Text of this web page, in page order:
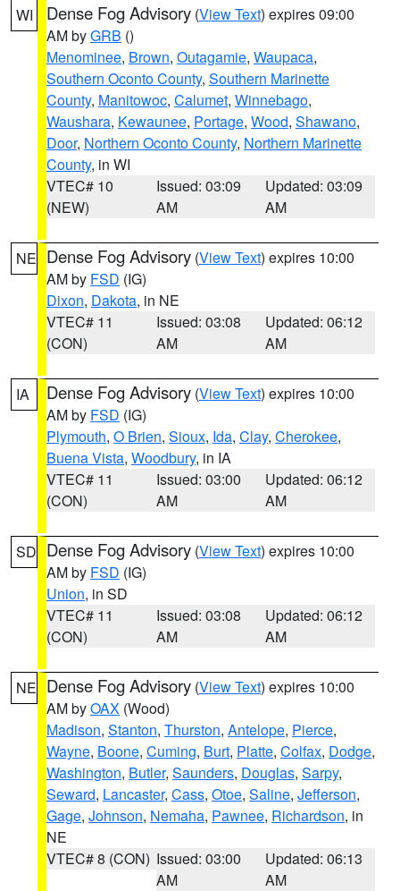
WI Dense Fog Advisory (View Text) expires 09:00
AM byGRB ()
Menominee, Brown, Outagamie, Waupaca,
Southern Oconto County, Southern Marinette
County, Manitowoc, Calumet, Winnebago,
Waushara, Kewaunee, Portage, Wood, Shawano,
Door, Northern Oconto County, Northern Marinette
County, in WI
VTEC# 10
(NEW)
Issued: 03:09
AM
Updated: 03:09
AM
NE Dense Fog Advisory (View Text) expires 10:00
AM by FSD (IG)
Dixon, Dakota, in NE
VTEC# 11
(CON)
Issued: 03:08
AM
Updated: 06:12
AM
IA Dense Fog Advisory (View Text) expires 10:00
AM by FSD (IG)
Plymouth, O Brien, Sioux, Ida, Clay, Cherokee,
Buena Vista, Woodbury, in IA
VTEC# 11
(CON)
Issued: 03:00
AM
Updated: 06:12
AM
SD Dense Fog Advisory (View Text) expires 10:00
AM by FSD (IG)
Union, in SD
VTEC# 11
(CON)
Issued: 03:08
AM
Updated: 06:12
AM
NE Dense Fog Advisory (View Text) expires 10:00
AM byOAX (Wood)
Madison, Stanton, Thurston, Antelope, Pierce,
Wayne, Boone, Cuming, Burt, Platte, Colfax, Dodge,
Washington, Butler, Saunders, Douglas, Sarpy,
Seward, Lancaster, Cass, Otoe, Saline, Jefferson,
Gage, Johnson, Nemaha, Pawnee, Richardson, in
NE
VTEC# 8 (CON) Issued: 03:00
AM
Updated: 06:13
AM